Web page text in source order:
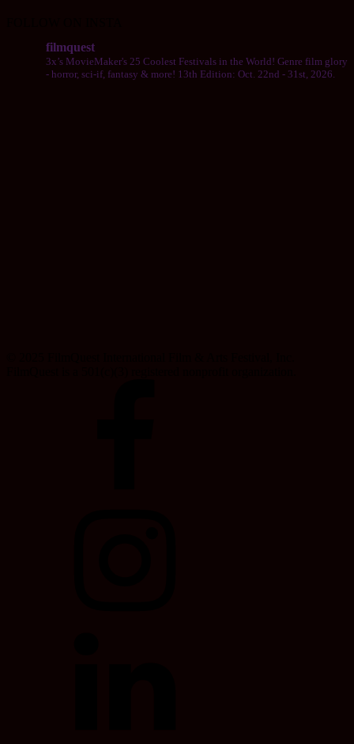
filmquest
3x’s MovieMaker's 25 Coolest Festivals in the World! Genre film glory
- horror, sci-if, fantasy & more! 13th Edition: Oct. 22nd - 31st, 2026.